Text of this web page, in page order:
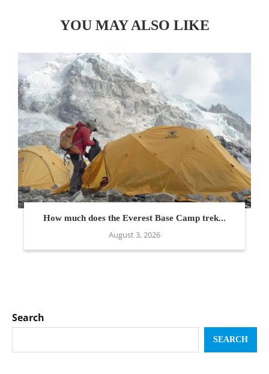
YOU MAY ALSO LIKE
How much does the Everest Base Camp trek...
August 3, 2026
Search
SEARCH